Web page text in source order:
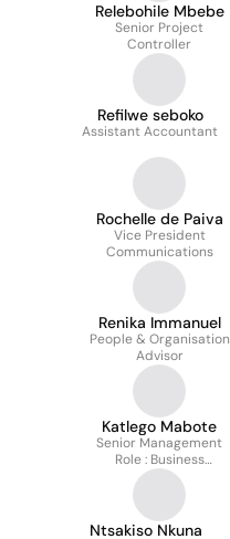
Relebohile Mbebe
Senior Project
Controller
Refilwe seboko
Assistant Accountant
Rochelle de Paiva
Vice President
Communications
Renika Immanuel
People & Organisation
Advisor
Katlego Mabote
Senior Management
Role : Business
Architecture
Ntsakiso Nkuna